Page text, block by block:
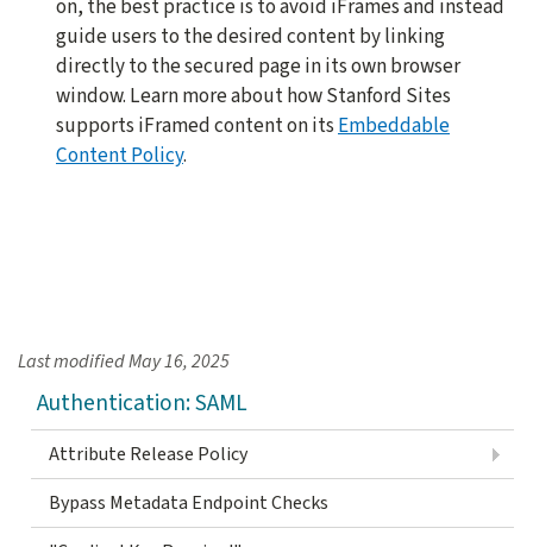
on, the best practice is to avoid iFrames and instead
guide users to the desired content by linking
directly to the secured page in its own browser
window. Learn more about how Stanford Sites
supports iFramed content on its Embeddable
Content Policy.
Last modifiedMay 16, 2025
Authentication: SAML
Attribute Release Policy
Bypass Metadata Endpoint Checks